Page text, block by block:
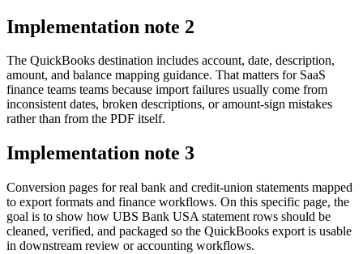
Implementation note 2
The QuickBooks destination includes account, date, description,
amount, and balance mapping guidance. That matters for SaaS
finance teams teams because import failures usually come from
inconsistent dates, broken descriptions, or amount-sign mistakes
rather than from the PDF itself.
Implementation note 3
Conversion pages for real bank and credit-union statements mapped
to export formats and finance workflows. On this specific page, the
goal is to show how UBS Bank USA statement rows should be
cleaned, verified, and packaged so the QuickBooks export is usable
in downstream review or accounting workflows.